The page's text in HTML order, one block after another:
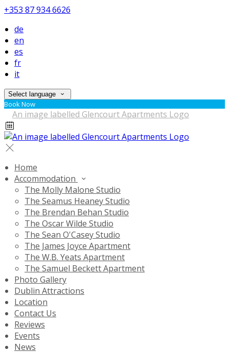
+353 87 934 6626
de
en
es
fr
it
Select language
Book Now
Home
Accommodation
The Molly Malone Studio
The Seamus Heaney Studio
The Brendan Behan Studio
The Oscar Wilde Studio
The Sean O'Casey Studio
The James Joyce Apartment
The W.B. Yeats Apartment
The Samuel Beckett Apartment
Photo Gallery
Dublin Attractions
Location
Contact Us
Reviews
Events
News